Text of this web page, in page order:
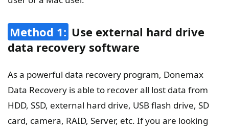
Method 1: Use external hard drive
data recovery software
As a powerful data recovery program, Donemax
Data Recovery is able to recover all lost data from
HDD, SSD, external hard drive, USB flash drive, SD
card, camera, RAID, Server, etc. If you are looking